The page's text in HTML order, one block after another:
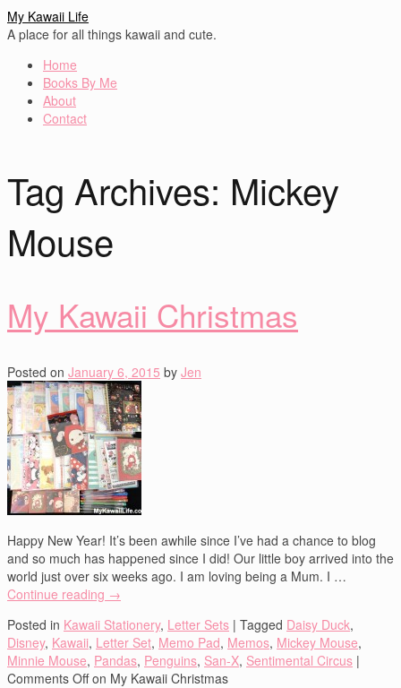
My Kawaii Life
A place for all things kawaii and cute.
Home
Books By Me
About
Contact
Tag Archives: Mickey
Mouse
My Kawaii Christmas
Posted on January 6, 2015 by Jen
Happy New Year! It’s been awhile since I’ve had a chance to blog
and so much has happened since I did! Our little boy arrived into the
world just over six weeks ago. I am loving being a Mum. I …
Continue reading →
Posted in Kawaii Stationery, Letter Sets | Tagged Daisy Duck,
Disney, Kawaii, Letter Set, Memo Pad, Memos, Mickey Mouse,
Minnie Mouse, Pandas, Penguins, San-X, Sentimental Circus |
Comments Offon My Kawaii Christmas